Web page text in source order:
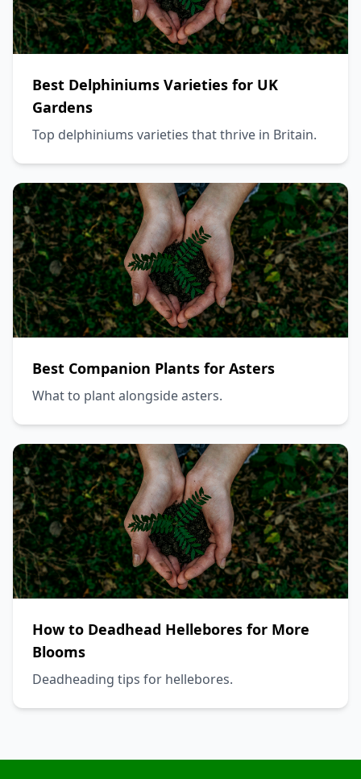
Best Delphiniums Varieties for UK
Gardens
Top delphiniums varieties that thrive in Britain.
Best Companion Plants for Asters
What to plant alongside asters.
How to Deadhead Hellebores for More
Blooms
Deadheading tips for hellebores.